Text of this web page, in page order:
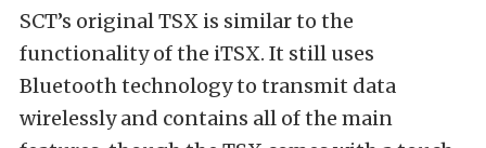
SCT’s original TSX is similar to the
functionality of the iTSX. It still uses
Bluetooth technology to transmit data
wirelessly and contains all of the main